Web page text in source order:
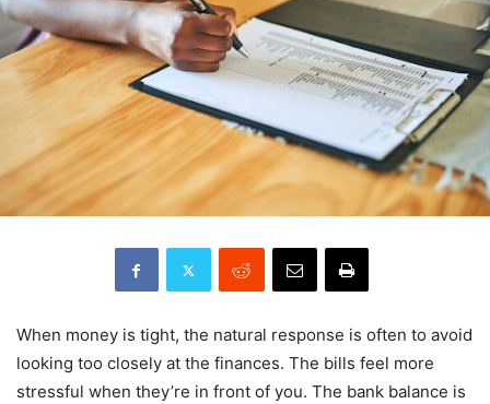
When money is tight, the natural response is often to avoid
looking too closely at the finances. The bills feel more
stressful when they’re in front of you. The bank balance is